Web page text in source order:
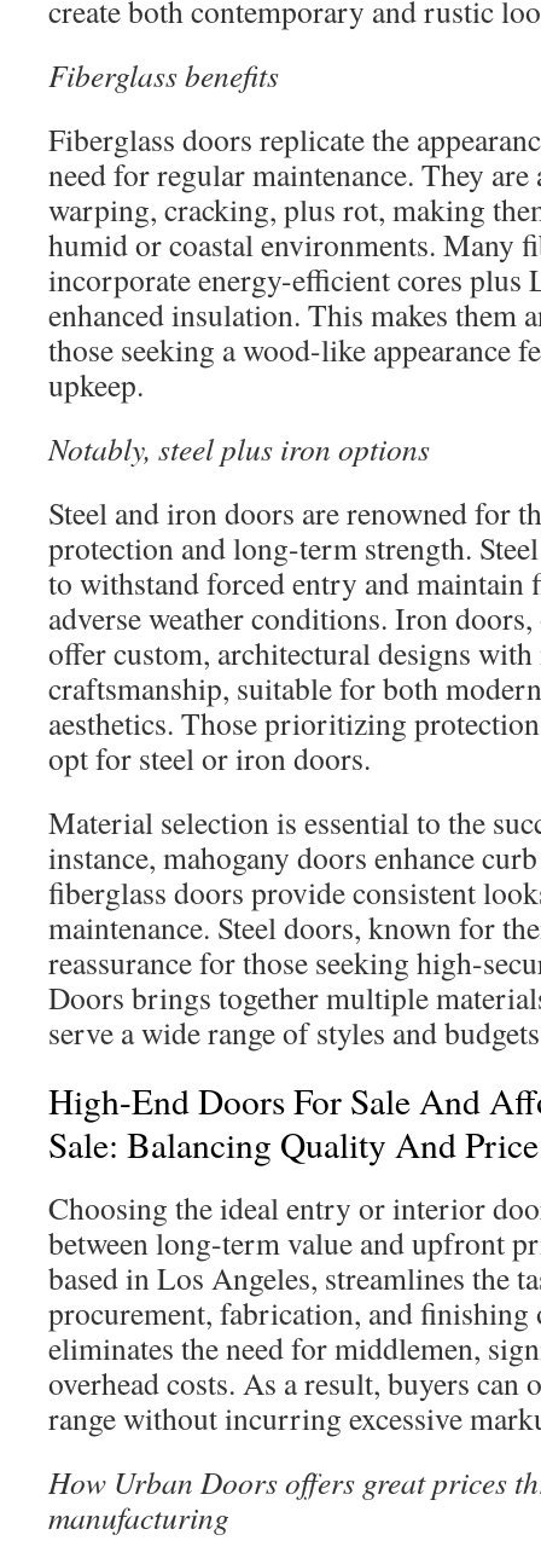
create both contemporary and rustic
Fiberglass benefits
Fiberglass doors replicate the
need for regular maintenance. They
warping, cracking, plus rot, making
humid or coastal environments. Many
incorporate energy-efficient cores plus
enhanced insulation. This makes them
those seeking a wood-like appearance
upkeep.
Notably, steel plus iron options
Steel and iron doors are renowned for
protection and long-term strength.
to withstand forced entry and maintain
adverse weather conditions. Iron
offer custom, architectural designs
craftsmanship, suitable for both
aesthetics. Those prioritizing
opt for steel or iron doors.
Material selection is essential to the
instance, mahogany doors enhance
fiberglass doors provide consistent
maintenance. Steel doors, known for
reassurance for those seeking high-
Doors brings together multiple
serve a wide range of styles and
High-End Doors For Sale And
Sale: Balancing Quality And Price
Choosing the ideal entry or interior
between long-term value and upfront
based in Los Angeles, streamlines the
procurement, fabrication, and finishing
eliminates the need for middlemen,
overhead costs. As a result, buyers
range without incurring excessive
How Urban Doors offers great prices
manufacturing